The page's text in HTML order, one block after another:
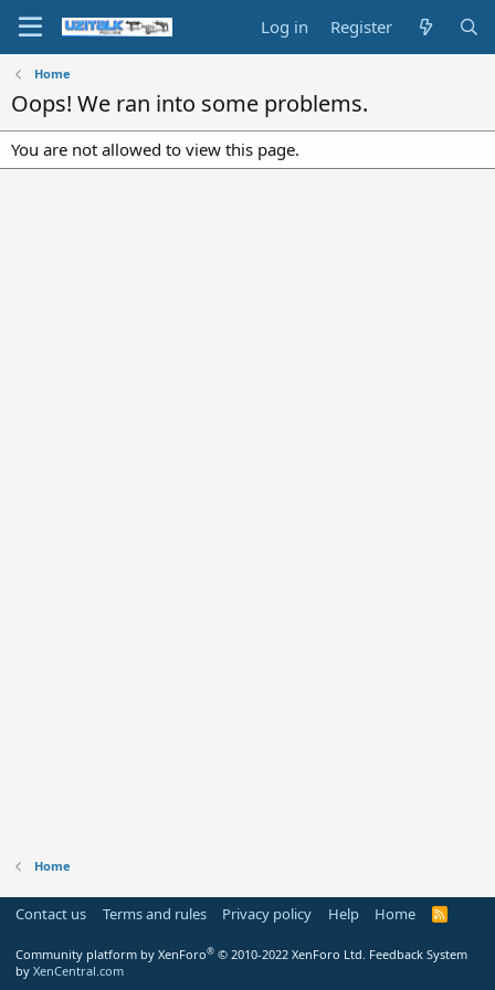
Log in Register
Home
Oops! We ran into some problems.
You are not allowed to view this page.
Home
Contact us Terms and rules Privacy policy Help Home
R
Community platform by XenForo® © 2010-2022 XenForo Ltd. Feedback System
by XenCentral.com